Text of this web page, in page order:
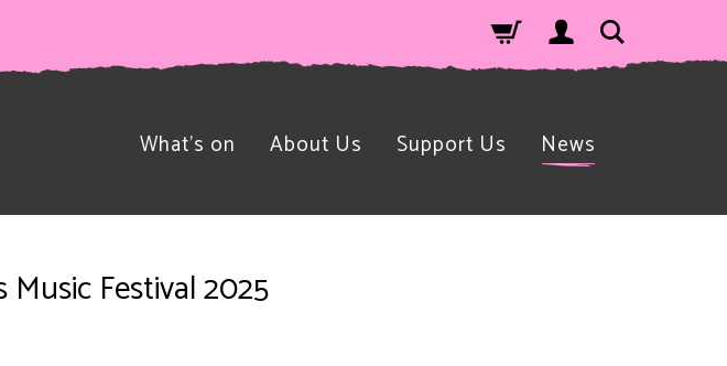
What’s on About Us Support Us News
Festival 2025